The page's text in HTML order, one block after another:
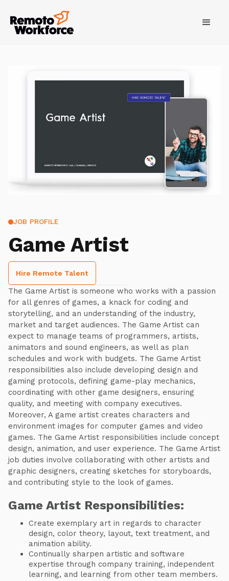
JOB PROFILE
Game Artist
Hire Remote Talent
The Game Artist is someone who works with a passion
for all genres of games, a knack for coding and
storytelling, and an understanding of the industry,
market and target audiences. The Game Artist can
expect to manage teams of programmers, artists,
animators and sound engineers, as well as plan
schedules and work with budgets. The Game Artist
responsibilities also include developing design and
gaming protocols, defining game-play mechanics,
coordinating with other game designers, ensuring
quality, and meeting with company executives.
Moreover, A game artist creates characters and
environment images for computer games and video
games. The Game Artist responsibilities include concept
design, animation, and user experience. The Game Artist
job duties involve collaborating with other artists and
graphic designers, creating sketches for storyboards,
and contributing style to the look of games.
Game Artist Responsibilities:
Create exemplary art in regards to character
design, color theory, layout, text treatment, and
animation ability.
Continually sharpen artistic and software
expertise through company training, independent
learning, and learning from other team members.